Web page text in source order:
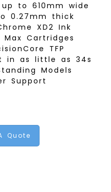
to 610mm wide
0.27mm thick
XD2 Ink
Cartridges
TFP
in as little as 34s
Models
Support
Quote